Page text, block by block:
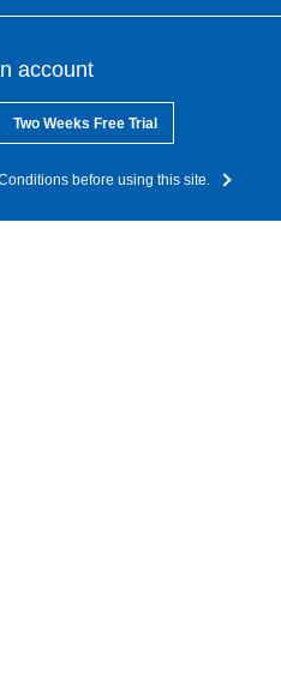
account
Two Weeks Free Trial
before using this site.